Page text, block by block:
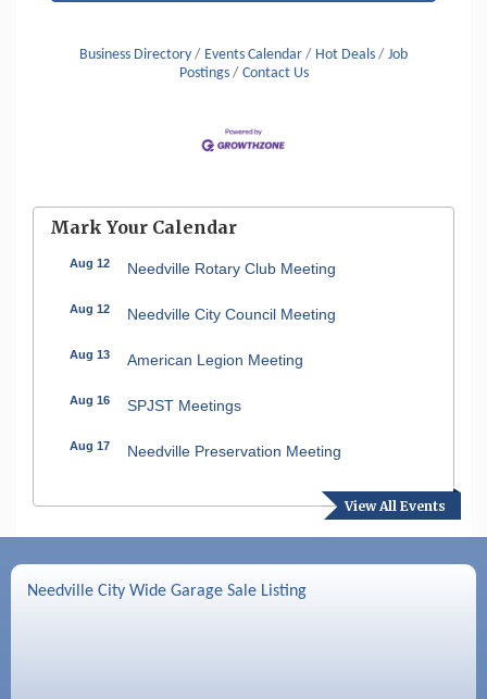
Business Directory Events Calendar Hot Deals
Job
Postings
Contact Us
View All Events
Mark Your Calendar
Aug 12 Needville Rotary Club Meeting
Aug 12 Needville City Council Meeting
Aug 13 American Legion Meeting
Aug 16 SPJST Meetings
Aug 17 Needville Preservation Meeting
Needville Rotary Club Meeting
Aug 26 Needville Rotary Club Meeting
Sep 2 Needville Rotary Club Meeting
Needville City Wide Garage Sale Listing